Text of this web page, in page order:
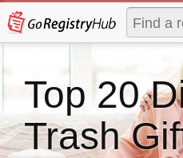
Top 20
Trash